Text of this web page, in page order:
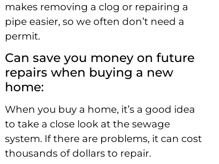
makes removing a clog or repairing a
pipe easier, so we often don’t need a
permit.
Can save you money on future
repairs when buying a new
home:
When you buy a home, it’s a good idea
to take a close look at the sewage
system. If there are problems, it can cost
thousands of dollars to repair.